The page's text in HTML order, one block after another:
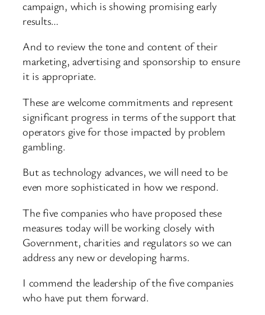
campaign, which is showing promising early
results…
And to review the tone and content of their
marketing, advertising and sponsorship to ensure
it is appropriate.
These are welcome commitments and represent
significant progress in terms of the support that
operators give for those impacted by problem
gambling.
But as technology advances, we will need to be
even more sophisticated in how we respond.
The five companies who have proposed these
measures today will be working closely with
Government, charities and regulators so we can
address any new or developing harms.
I commend the leadership of the five companies
who have put them forward.